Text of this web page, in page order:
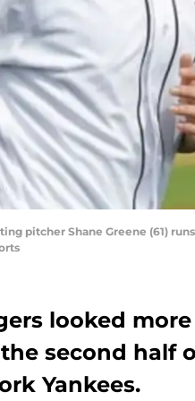
pitcher Shane Greene (61)
looked
second half
Yankees.